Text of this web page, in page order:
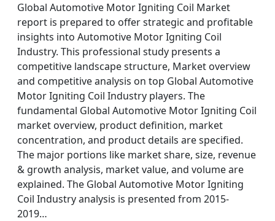
Global Automotive Motor Igniting Coil Market
report is prepared to offer strategic and profitable
insights into Automotive Motor Igniting Coil
Industry. This professional study presents a
competitive landscape structure, Market overview
and competitive analysis on top Global Automotive
Motor Igniting Coil Industry players. The
fundamental Global Automotive Motor Igniting Coil
market overview, product definition, market
concentration, and product details are specified.
The major portions like market share, size, revenue
& growth analysis, market value, and volume are
explained. The Global Automotive Motor Igniting
Coil Industry analysis is presented from 2015-
2019…